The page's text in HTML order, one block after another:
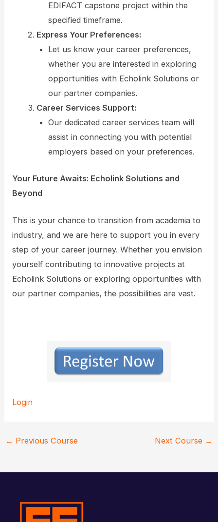
EDIFACT capstone project within the
specified timeframe.
Express Your Preferences:
Let us know your career preferences,
whether you are interested in exploring
opportunities with Echolink Solutions or
our partner companies.
Career Services Support:
Our dedicated career services team will
assist in connecting you with potential
employers based on your preferences.
Your Future Awaits: Echolink Solutions and
Beyond
This is your chance to transition from academia to
industry, and we are here to support you in every
step of your career journey. Whether you envision
yourself contributing to innovative projects at
Echolink Solutions or exploring opportunities with
our partner companies, the possibilities are vast.
Login
← Previous Course Next Course →